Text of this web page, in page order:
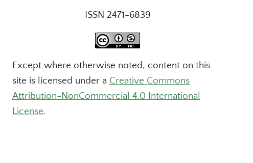
ISSN 2471-6839
Except where otherwise noted, content on this
site is licensed under a Creative Commons
Attribution-NonCommercial 4.0 International
License.